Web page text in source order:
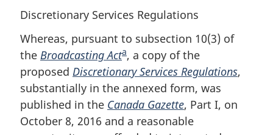
Discretionary Services Regulations
Whereas, pursuant to subsection 10(3) of
the Broadcasting ActF
o
o
t
n
a, a copy of the
proposed Discretionary Services Regulations,
substantially in the annexed form, was
published in the Canada Gazette, Part I, on
October 8, 2016 and a reasonable